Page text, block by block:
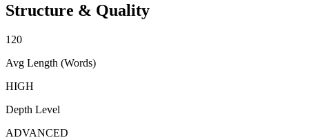
Structure & Quality
120
Avg Length (Words)
HIGH
Depth Level
ADVANCED